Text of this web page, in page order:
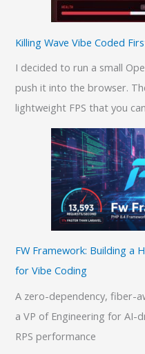
Killing Wave Vibe Coded
I decided to run a small
push it into the browser.
lightweight FPS that you
FW Framework: Building a
for Vibe Coding
A zero-dependency, fiber-
a VP of Engineering for AI-
RPS performance